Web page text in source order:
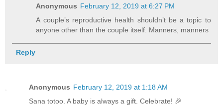
Anonymous February 12, 2019 at 6:27 PM
A couple’s reproductive health shouldn’t be a topic to
anyone other than the couple itself. Manners, manners
Reply
Anonymous February 12, 2019 at 1:18 AM
Sana totoo. A baby is always a gift. Celebrate! 🎉